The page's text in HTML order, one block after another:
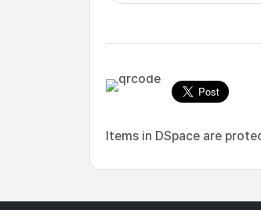
Items in DSpace are